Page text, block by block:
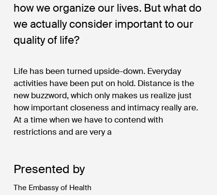
Presented by
The Embassy of Health
how we organize our lives. But what do
we actually consider important to our
quality of life?
Life has been turned upside-down. Everyday
activities have been put on hold. Distance is the
new buzzword, which only makes us realize just
how important closeness and intimacy really are.
At a time when we have to contend with
restrictions and are very a